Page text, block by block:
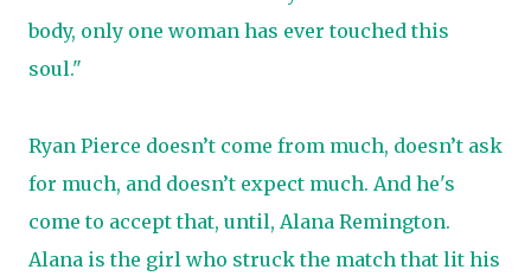
body, only one woman has ever touched this
soul."
Ryan Pierce doesn’t come from much, doesn’t ask
for much, and doesn’t expect much. And he's
come to accept that, until, Alana Remington.
Alana is the girl who struck the match that lit his